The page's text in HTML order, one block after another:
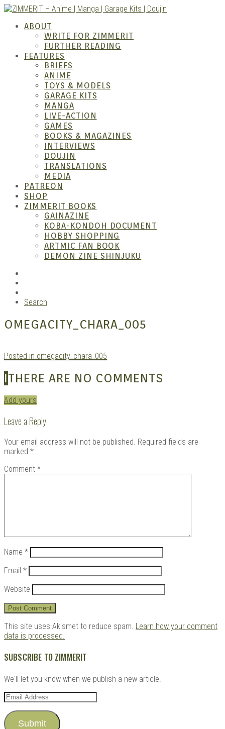
Skip
content
–
Kits |
ABOUT
WRITE FOR ZIMMERIT
FURTHER READING
FEATURES
BRIEFS
ANIME
TOYS & MODELS
GARAGE KITS
MANGA
LIVE-ACTION
GAMES
BOOKS & MAGAZINES
INTERVIEWS
DOUJIN
TRANSLATIONS
MEDIA
PATREON
SHOP
ZIMMERIT BOOKS
GAINAZINE
KOBA-KONDOH DOCUMENT
HOBBY SHOPPING
ARTMIC FAN BOOK
DEMON ZINE SHINJUKU
Search
OMEGACITY_CHARA_005
Posted in omegacity_chara_005
ITHERE ARE NO COMMENTS
Add yours
Leave a Reply
Your email address will not be published. Required fields are
marked *
Comment *
Name *
Email *
Website
This site uses Akismet to reduce spam. Learn how your comment
data is processed.
SUBSCRIBE TO ZIMMERIT
We'll let you know when we publish a new article.
Email
Address
Submit